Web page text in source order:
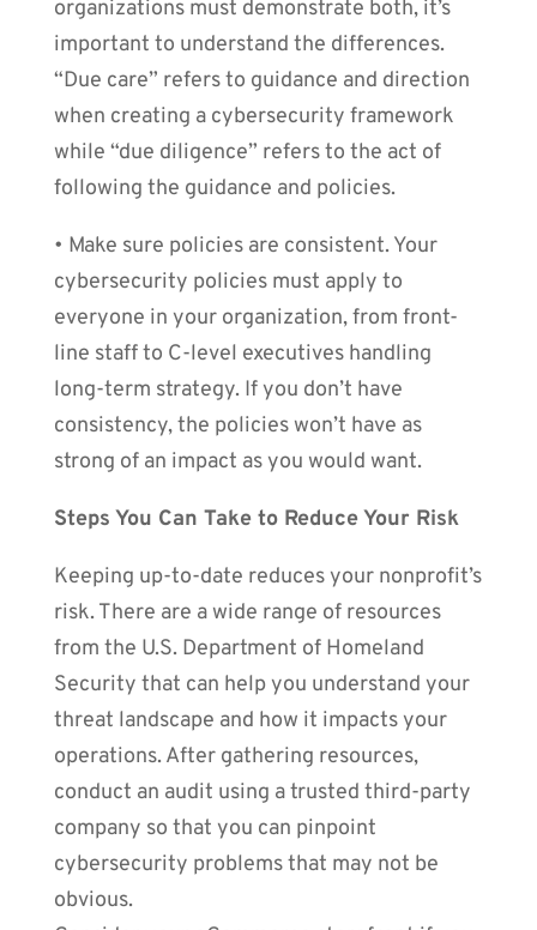
organizations must demonstrate both, it’s
important to understand the differences.
“Due care” refers to guidance and direction
when creating a cybersecurity framework
while “due diligence” refers to the act of
following the guidance and policies.
• Make sure policies are consistent. Your
cybersecurity policies must apply to
everyone in your organization, from front-
line staff to C-level executives handling
long-term strategy. If you don’t have
consistency, the policies won’t have as
strong of an impact as you would want.
Steps You Can Take to Reduce Your Risk
Keeping up-to-date reduces your nonprofit’s
risk. There are a wide range of resources
from the U.S. Department of Homeland
Security that can help you understand your
threat landscape and how it impacts your
operations. After gathering resources,
conduct an audit using a trusted third-party
company so that you can pinpoint
cybersecurity problems that may not be
obvious.